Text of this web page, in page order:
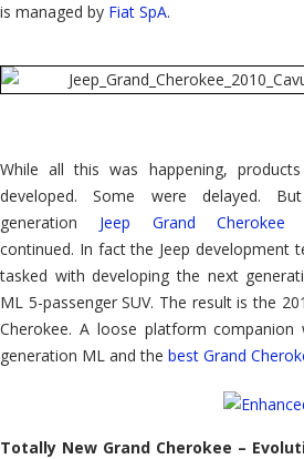
is managed by Fiat SpA.
While all this was happening,
developed. Some were delayed.
generation Jeep Grand Cherokee
continued. In fact the Jeep development
tasked with developing the next
ML 5-passenger SUV. The result is the
Cherokee. A loose platform
generation ML and the best Grand
Totally New Grand Cherokee –